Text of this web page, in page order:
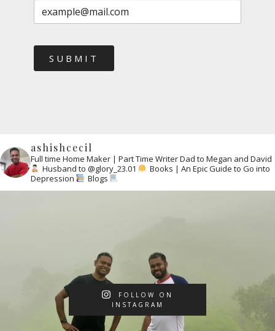
SUBMIT
ashishcecil
Full time Home Maker | Part Time WriterDad to Megan and David
Husband to @glory_23.01
Books | An Epic Guide to Go into
Depression
Blogs
FOLLOW ON
INSTAGRAM